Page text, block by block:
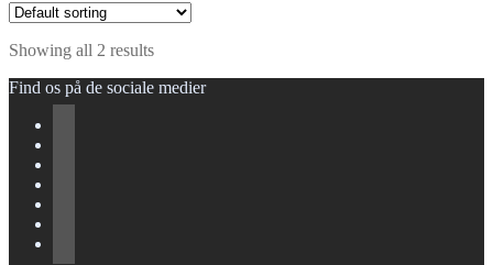
the
Showing all 2 results
Find os på de sociale medier